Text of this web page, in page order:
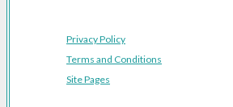
Privacy Policy
Terms and Conditions
Site Pages